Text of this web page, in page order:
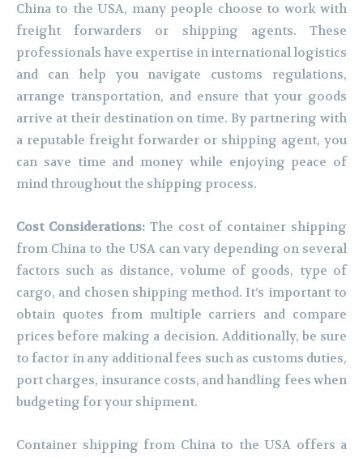
China to the USA, many people choose to work with
freight forwarders or shipping agents. These
professionals have expertise in international logistics
and can help you navigate customs regulations,
arrange transportation, and ensure that your goods
arrive at their destination on time. By partnering with
a reputable freight forwarder or shipping agent, you
can save time and money while enjoying peace of
mind throughout the shipping process.
Cost Considerations:The cost of container shipping
from China to the USA can vary depending on several
factors such as distance, volume of goods, type of
cargo, and chosen shipping method. It’s important to
obtain quotes from multiple carriers and compare
prices before making a decision. Additionally, be sure
to factor in any additional fees such as customs duties,
port charges, insurance costs, and handling fees when
budgeting for your shipment.
Container shipping from China to the USA offers a